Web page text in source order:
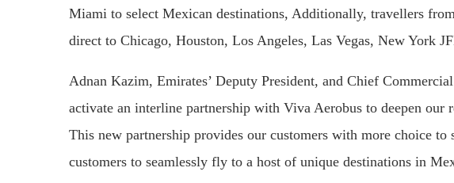
Miami to select Mexican destinations, Additionally, travellers
direct to Chicago, Houston, Los Angeles, Las Vegas, New York
Adnan Kazim, Emirates’ Deputy President, and Chief
activate an interline partnership with Viva Aerobus to deepen
This new partnership provides our customers with more choice to
customers to seamlessly fly to a host of unique destinations in